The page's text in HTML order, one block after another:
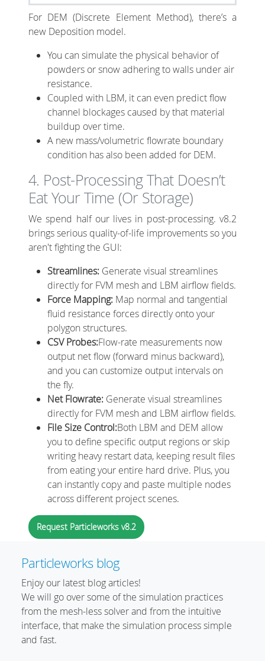
For DEM (Discrete Element Method), there’s a
new Deposition model.
You can simulate the physical behavior of
powders or snow adhering to walls under air
resistance.
Coupled with LBM, it can even predict flow
channel blockages caused by that material
buildup over time.
A new mass/volumetric flowrate boundary
condition has also been added for DEM.
4. Post-Processing That Doesn’t
Eat Your Time (Or Storage)
We spend half our lives in post-processing. v8.2
brings serious quality-of-life improvements so you
aren't fighting the GUI:
Streamlines: Generate visual streamlines
directly for FVM mesh and LBM airflow fields.
Force Mapping: Map normal and tangential
fluid resistance forces directly onto your
polygon structures.
CSV Probes:Flow-rate measurements now
output net flow (forward minus backward),
and you can customize output intervals on
the fly.
Net Flowrate: Generate visual streamlines
directly for FVM mesh and LBM airflow fields.
File Size Control:Both LBM and DEM allow
you to define specific output regions or skip
writing heavy restart data, keeping result files
from eating your entire hard drive. Plus, you
can instantly copy and paste multiple nodes
across different project scenes.
Request Particleworks v8.2
Particleworks blog
Enjoy our latest blog articles!
We will go over some of the simulation practices
from the mesh-less solver and from the intuitive
interface, that make the simulation process simple
and fast.